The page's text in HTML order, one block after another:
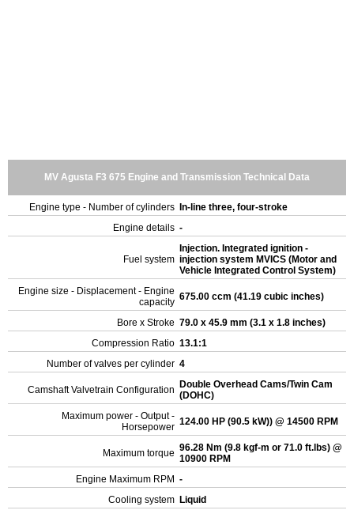
MV Agusta F3 675 Engine and Transmission Technical Data
Engine type - Number of cylinders
In-line three, four-stroke
Engine details -
Fuel system
Injection. Integrated ignition -
injection system MVICS (Motor and
Vehicle Integrated Control System)
Engine size - Displacement - Engine
capacity 675.00 ccm (41.19 cubic inches)
Bore x Stroke 79.0 x 45.9 mm (3.1 x 1.8 inches)
Compression Ratio 13.1:1
Number of valves per cylinder 4
Camshaft Valvetrain Configuration
Double Overhead Cams/Twin Cam
(DOHC)
Maximum power - Output -
Horsepower 124.00 HP (90.5 kW)) @ 14500 RPM
Maximum torque 96.28 Nm (9.8 kgf-m or 71.0 ft.lbs) @
10900 RPM
Engine Maximum RPM -
Cooling system Liquid